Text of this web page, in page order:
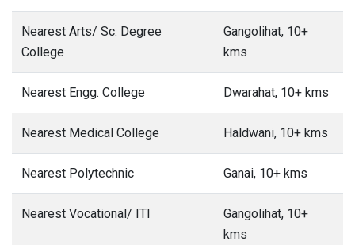
Nearest Arts/ Sc. Degree
College
Gangolihat, 10+
kms
Nearest Engg. College Dwarahat, 10+ kms
Nearest Medical College Haldwani, 10+ kms
Nearest Polytechnic Ganai, 10+ kms
Nearest Vocational/ ITI
Gangolihat, 10+
kms